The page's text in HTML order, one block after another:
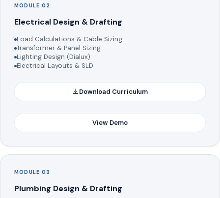
MODULE 02
Electrical Design & Drafting
Load Calculations & Cable Sizing
Transformer & Panel Sizing
Lighting Design (Dialux)
Electrical Layouts & SLD
Download Curriculum
View Demo
MODULE 03
Plumbing Design & Drafting